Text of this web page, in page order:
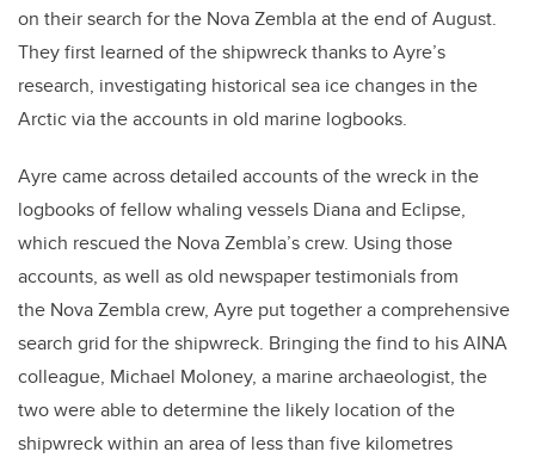
on their search for the Nova Zembla at the end of August.
They first learned of the shipwreck thanks to Ayre’s
research, investigating historical sea ice changes in the
Arctic via the accounts in old marine logbooks.
Ayre came across detailed accounts of the wreck in the
logbooks of fellow whaling vessels Diana and Eclipse,
which rescued the Nova Zembla’s crew. Using those
accounts, as well as old newspaper testimonials from
the Nova Zembla crew, Ayre put together a comprehensive
search grid for the shipwreck. Bringing the find to his AINA
colleague, Michael Moloney, a marine archaeologist, the
two were able to determine the likely location of the
shipwreck within an area of less than five kilometres